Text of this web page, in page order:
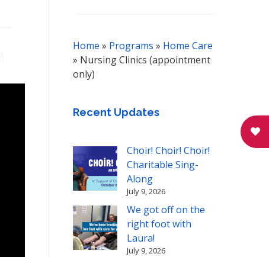
Home » Programs » Home Care
» Nursing Clinics (appointment
only)
Recent Updates
Choir! Choir! Choir!
Charitable Sing-
Along
July 9, 2026
We got off on the
right foot with
Laura!
July 9, 2026